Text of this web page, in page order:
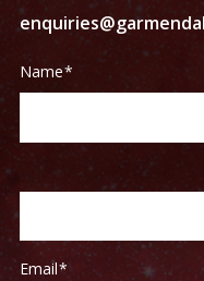
Contact
Us
Name*
Email*
If
you
human,
this
blank.